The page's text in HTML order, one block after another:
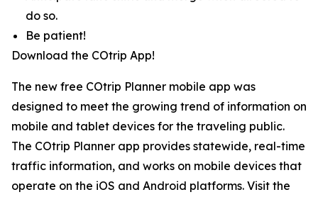
do so.
Be patient!
Download the COtrip App!
The new free COtrip Planner mobile app was
designed to meet the growing trend of information on
mobile and tablet devices for the traveling public.
The COtrip Planner app provides statewide, real-time
traffic information, and works on mobile devices that
operate on the iOS and Android platforms. Visit the